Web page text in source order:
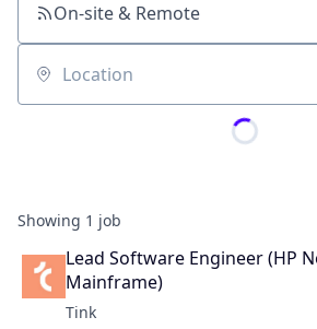
On-site & Remote
Location
Showing 1 job
Lead Software Engineer (HP
Mainframe)
Tink